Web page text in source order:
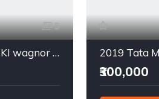
5
2013 MARUTI SUZUKI wagnor lxi Petrol
₹300,000